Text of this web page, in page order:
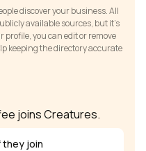
discover your business. All
available sources, but it’s
profile, you can edit or remove
keeping the directory accurate
joins Creatures.
they join